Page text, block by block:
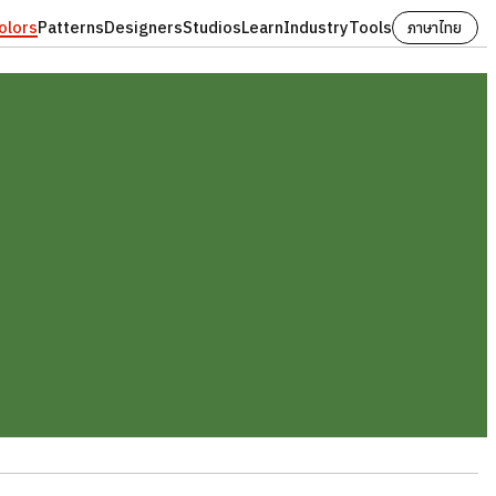
PatternsDesignersStudiosLearnIndustryTools
ภาษาไทย